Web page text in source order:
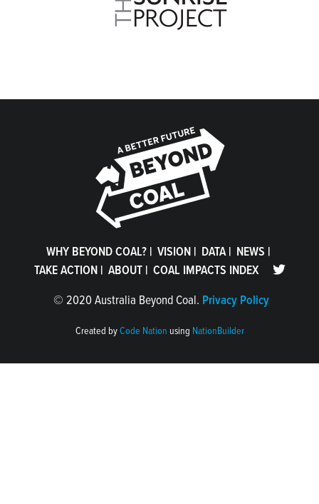
WHY BEYOND COAL? | VISION | DATA| NEWS |
TAKE ACTION| ABOUT| COAL IMPACTS INDEX
© 2020 Australia Beyond Coal. Privacy Policy
Created byCode Nation using NationBuilder